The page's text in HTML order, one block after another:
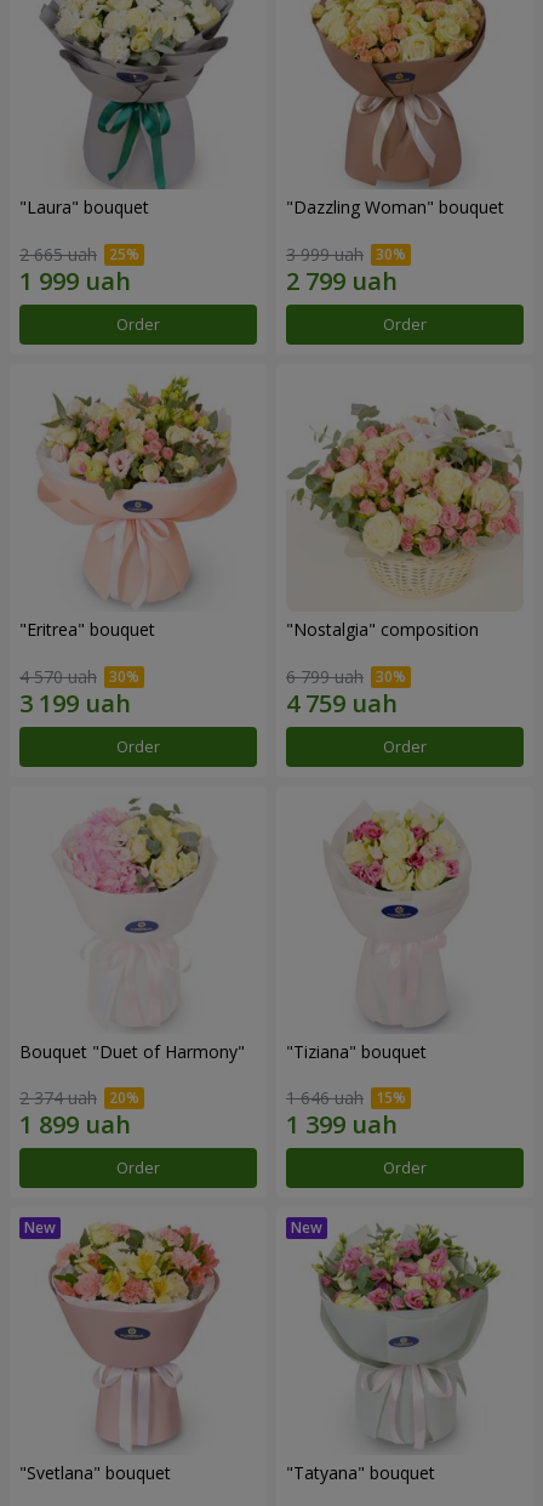
"Laura" bouquet
2 665 uah
Order
"Dazzling Woman" bouquet
3 999 uah
Order
"Eritrea" bouquet
4 570 uah
Order
"Nostalgia" composition
6 799 uah
Order
Bouquet "Duet of Harmony"
2 374 uah
Order
"Tiziana" bouquet
1 646 uah
Order
"Svetlana" bouquet "Tatyana" bouquet